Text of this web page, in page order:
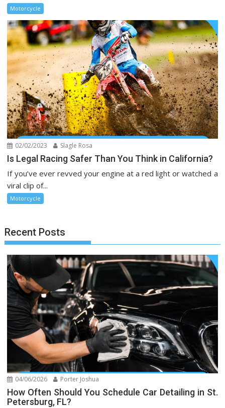
Motorcycle
02/02/2023 Slagle Rosa
Is Legal Racing Safer Than You Think in California?
If you’ve ever revved your engine at a red light or watched a
viral clip of...
Motorcycle
Recent Posts
04/06/2026 Porter Joshua
How Often Should You Schedule Car Detailing in St.
Petersburg, FL?